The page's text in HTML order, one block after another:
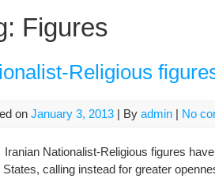
Figures
Religious
on January 3, 2013 | By admin | No
Nationalist-Religious figures have
States, calling instead for greater